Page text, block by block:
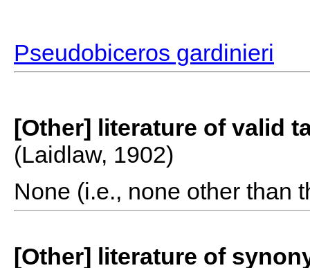
Pseudobiceros gardinieri
[Other] literature of valid
(Laidlaw, 1902)
None (i.e., none other than
[Other] literature of